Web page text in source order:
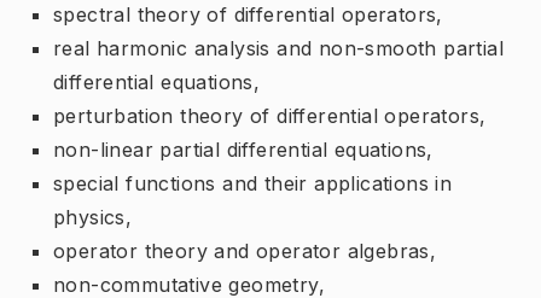
spectral theory of differential operators,
real harmonic analysis and non-smooth partial
differential equations,
perturbation theory of differential operators,
non-linear partial differential equations,
special functions and their applications in
physics,
operator theory and operator algebras,
non-commutative geometry,